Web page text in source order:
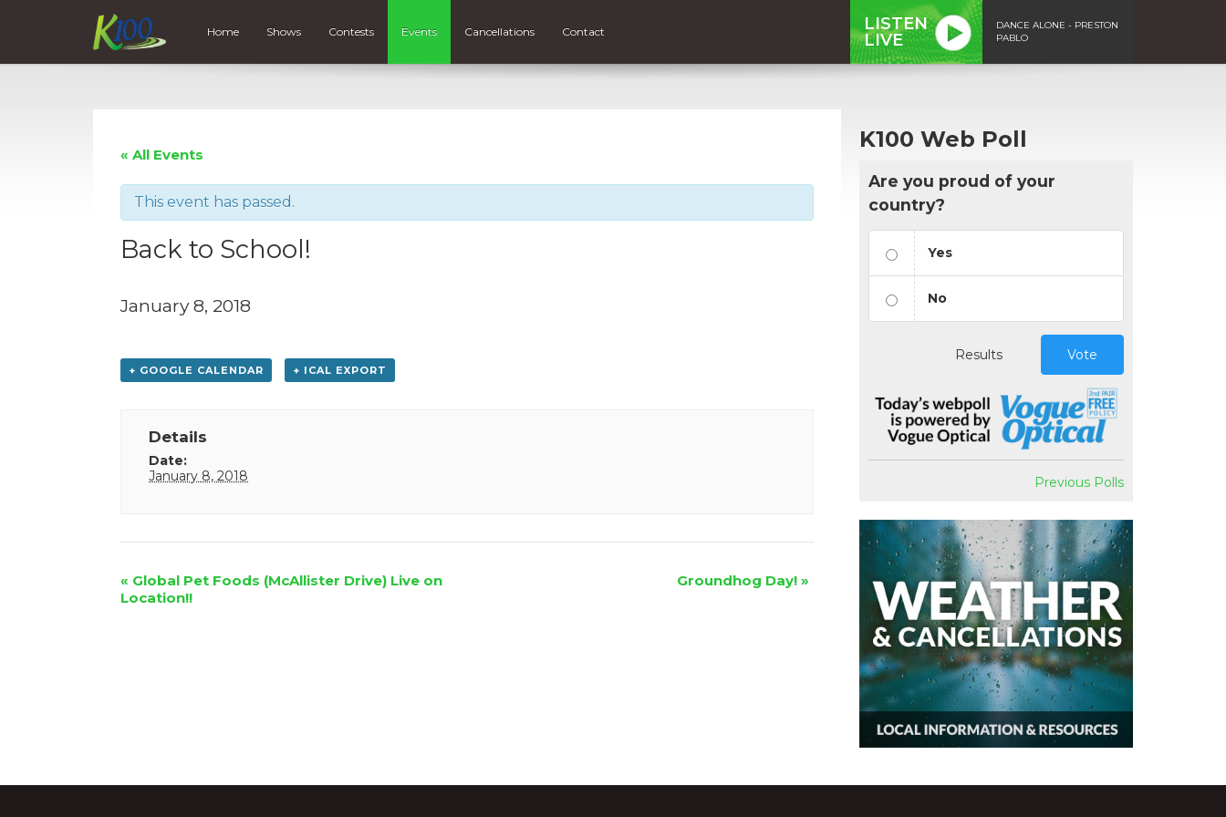
Home Shows Contests Events Cancellations Contact
LISTEN
LIVE
DANCE ALONE - PRESTON
PABLO
« All Events
This event has passed.
Back to School!
January 8, 2018
+ GOOGLE CALENDAR + ICAL EXPORT
Details
Date:
January 8, 2018
Event
Navigation
« Global Pet Foods (McAllister Drive) Live on
Location!!
Groundhog Day! »
K100 Web Poll
Are you proud of your
country?
Yes
No
Results Vote
Previous Polls